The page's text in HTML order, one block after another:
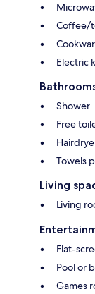
Coffee/
Electric
Shower
Free
Towels
Living
Living
Flat-
Pool or
Games